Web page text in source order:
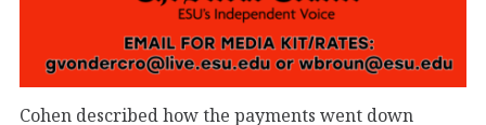
Cohen described how the payments went down